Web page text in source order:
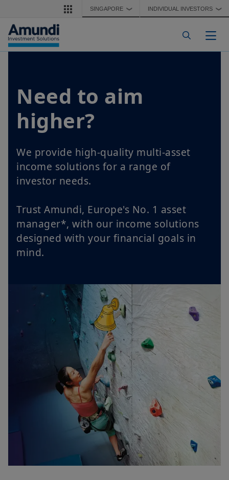
Skip to main contentSINGAPORE ❯ INDIVIDUAL INVESTORS ❯
Need to aim
higher?
We provide high-quality multi-asset
income solutions for a range of
investor needs.
Trust Amundi, Europe's No. 1 asset
manager*, with our income solutions
designed with your financial goals in
mind.